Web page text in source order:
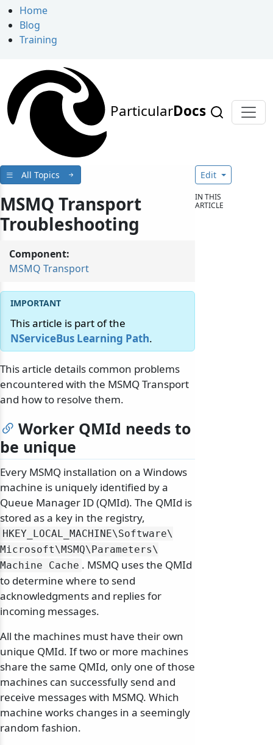
Home
Blog
Training
ParticularDocs
All Topics
MSMQ Transport
Troubleshooting
Component:
MSMQ Transport
This article is part of the
NServiceBus Learning Path.
This article details common problems
encountered with the MSMQ Transport
and how to resolve them.
Worker QMId needs to
be unique
Every MSMQ installation on a Windows
machine is uniquely identified by a
Queue Manager ID (QMId). The QMId is
stored as a key in the registry,
HKEY_LOCAL_MACHINE\Software\
Microsoft\ MSMQ\ Parameters\
Machine Cache . MSMQ uses the QMId
to determine where to send
acknowledgments and replies for
incoming messages.
All the machines must have their own
unique QMId. If two or more machines
share the same QMId, only one of those
machines can successfully send and
receive messages with MSMQ. Which
machine works changes in a seemingly
random fashion.
Edit
IN THIS
ARTICLE